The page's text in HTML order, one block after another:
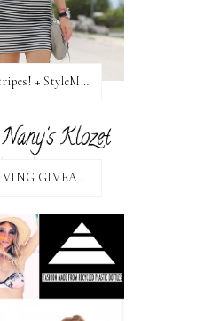
Floral and Stripes! + StyleMint GIVEAWAY!
THANKSGIVING GIVEAWAY!